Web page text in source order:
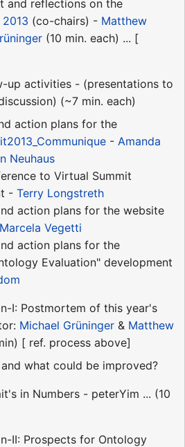
and reflections on the
(co-chairs) - Matthew
(10 min. each) ... [
up activities - (presentations to
(~7 min. each)
action plans for the
- Amanda
Neuhaus
to Virtual Summit
- Terry Longstreth
action plans for the website
Marcela Vegetti
action plans for the
Evaluation" development
I: Postmortem of this year's
Michael Grüninger & Matthew
[ ref. process above]
what could be improved?
in Numbers - peterYim ... (10
II: Prospects for Ontology